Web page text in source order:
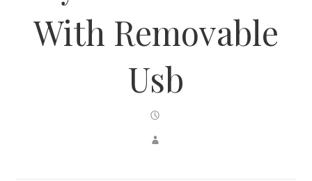
With Removable
Usb